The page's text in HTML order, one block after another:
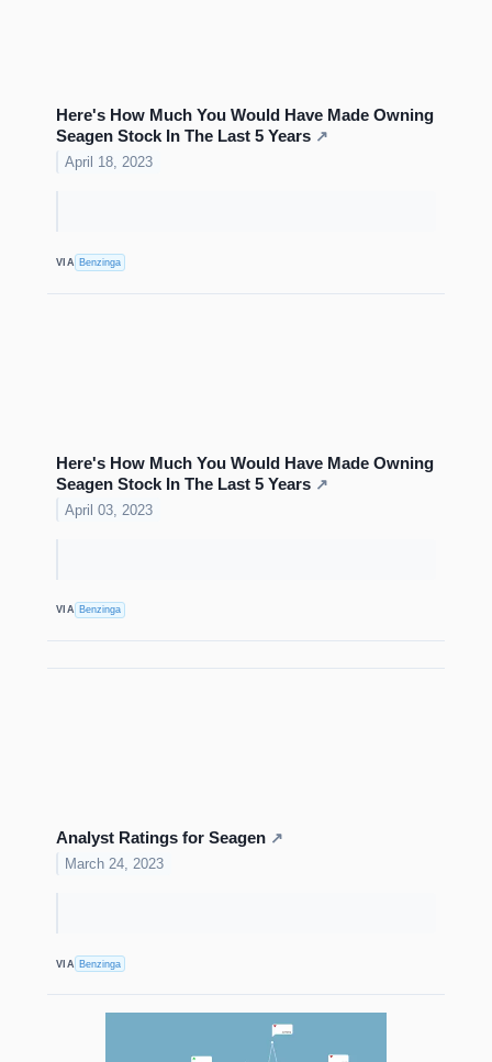
Here's How Much You Would Have Made Owning
Seagen Stock In The Last 5 Years ↗
April 18, 2023
VIA Benzinga
Here's How Much You Would Have Made Owning
Seagen Stock In The Last 5 Years ↗
April 03, 2023
VIA Benzinga
Analyst Ratings for Seagen ↗
March 24, 2023
VIA Benzinga